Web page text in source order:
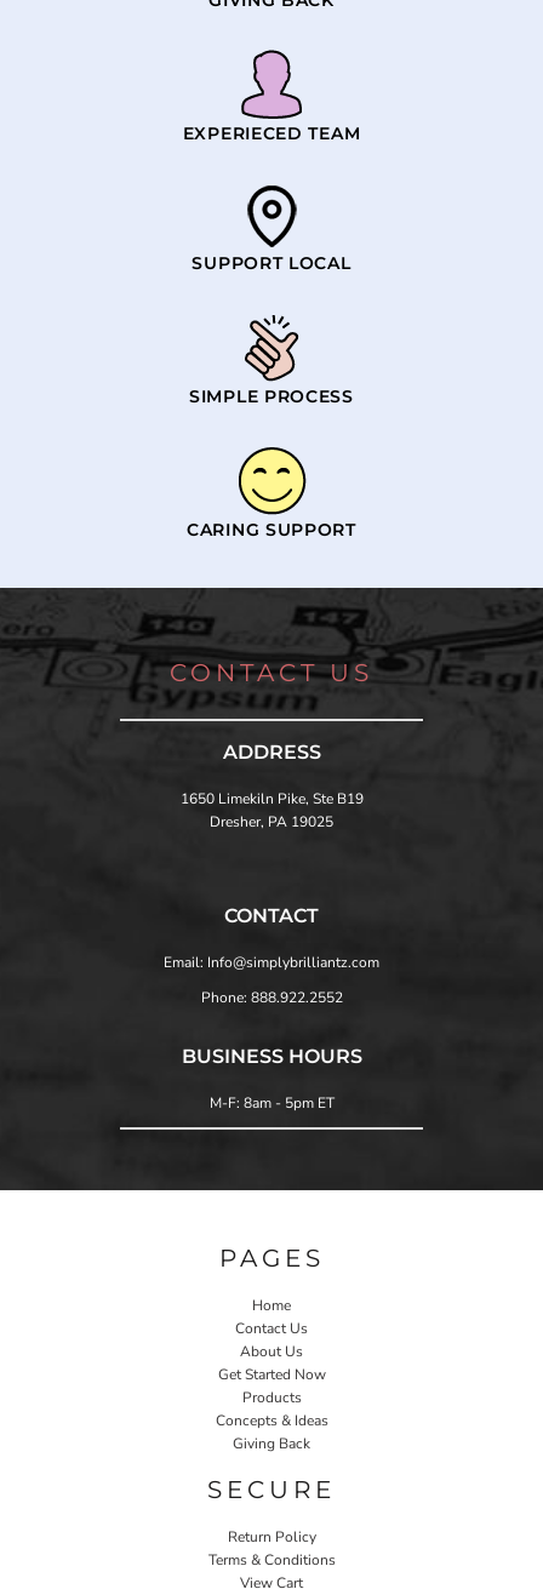
EXPERIECED TEAM
SUPPORT LOCAL
SIMPLE PROCESS
CARING SUPPORT
CONTACT US
ADDRESS
1650 Limekiln Pike, Ste B19
Dresher, PA 19025
CONTACT
Email: Info@simplybrilliantz.com
Phone: 888.922.2552
BUSINESS HOURS
M-F: 8am - 5pm ET
PAGES
Home
Contact Us
About Us
Get Started Now
Products
Concepts & Ideas
Giving Back
SECURE
Return Policy
Terms & Conditions
View Cart